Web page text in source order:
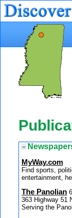
MyWay.com
Find sports,
entertainment,
The Panolian
363 Highway 51
Serving the